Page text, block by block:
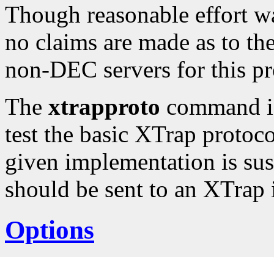
Though reasonable effort
no claims are made as to
non-DEC servers for this
The xtrapproto command
test the basic XTrap
given implementation is
should be sent to an
Options